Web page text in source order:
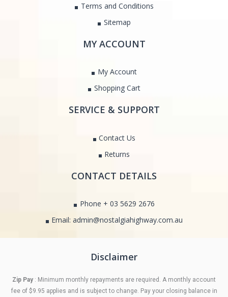
Terms and Conditions
Sitemap
MY ACCOUNT
My Account
Shopping Cart
SERVICE & SUPPORT
Contact Us
Returns
CONTACT DETAILS
Phone + 03 5629 2676
Email: admin@nostalgiahighway.com.au
Disclaimer
Zip Pay : Minimum monthly repayments are required. A monthly account
fee of $9.95 applies and is subject to change. Pay your closing balance in